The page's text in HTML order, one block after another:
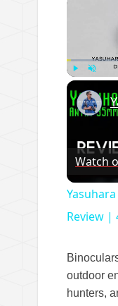
Watch
Review |
outdoor
hunters,